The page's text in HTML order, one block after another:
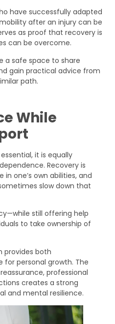
have successfully adapted
after an injury can be
as proof that recovery is
can be overcome.
a safe space to share
gain practical advice from
path.
While
it is equally
Recovery is
one’s own abilities, and
slow down that
still offering help
to take ownership of
provides both
personal growth. The
professional
creates a strong
and mental resilience.